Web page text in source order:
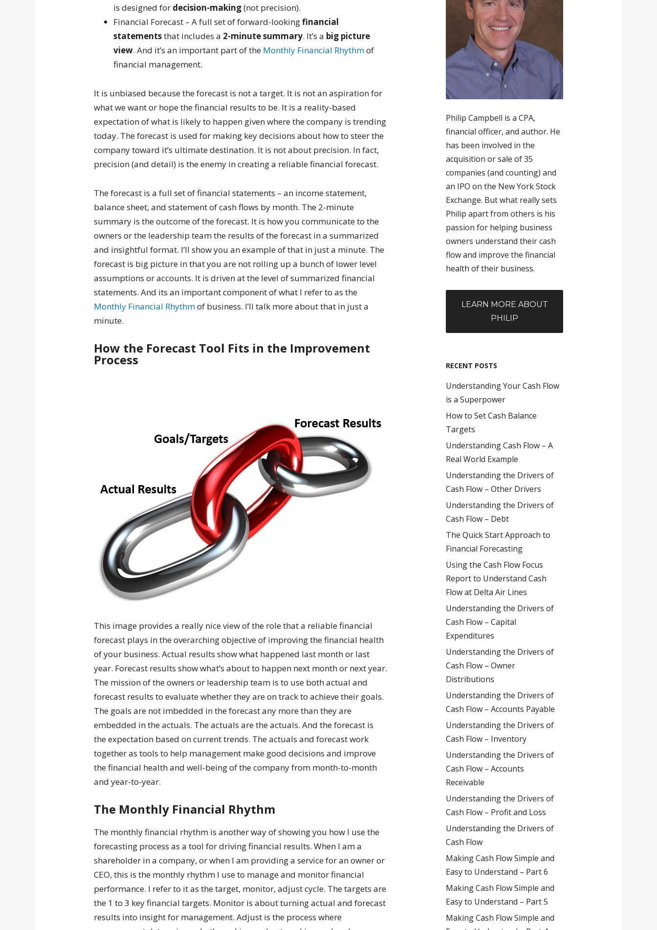
is designed for decision-making(not precision).
Financial Forecast – A full set of forward-lookingfinancial
statementsthat includes a 2-minute summary. It’s a big picture
view. And it’s an important part of the Monthly Financial Rhythmof
financial management.
It is unbiased because the forecast is not a target. It is not an aspiration for
what we want or hope the financial results to be. It is a reality-based
expectation of what is likely to happen given where the company is trending
today. The forecast is used for making key decisions about how to steer the
company toward it’s ultimate destination. It is not about precision. In fact,
precision (and detail) is the enemy in creating a reliable financial forecast.
The forecast is a full set of financial statements – an income statement,
balance sheet, and statement of cash flows by month. The 2-minute
summary is the outcome of the forecast. It is how you communicate to the
owners or the leadership team the results of the forecast in a summarized
and insightful format. I’ll show you an example of that in just a minute. The
forecast is big picture in that you are not rolling up a bunch of lower level
assumptions or accounts. It is driven at the level of summarized financial
statements. And its an important component of what I refer to as the
Monthly Financial Rhythmof business. I’ll talk more about that in just a
minute.
How the Forecast Tool Fits in the Improvement
Process
This image provides a really nice view of the role that a reliable financial
forecast plays in the overarching objective of improving the financial health
of your business. Actual results show what happened last month or last
year. Forecast results show what’s about to happen next month or next year.
The mission of the owners or leadership team is to use both actual and
forecast results to evaluate whether they are on track to achieve their goals.
The goals are not imbedded in the forecast any more than they are
embedded in the actuals. The actuals are the actuals. And the forecast is
the expectation based on current trends. The actuals and forecast work
together as tools to help management make good decisions and improve
the financial health and well-being of the company from month-to-month
and year-to-year.
The Monthly Financial Rhythm
The monthly financial rhythm is another way of showing you how I use the
forecasting process as a tool for driving financial results. When I am a
shareholder in a company, or when I am providing a service for an owner or
CEO, this is the monthly rhythm I use to manage and monitor financial
performance. I refer to it as the target, monitor, adjust cycle. The targets are
the 1 to 3 key financial targets. Monitor is about turning actual and forecast
results into insight for management. Adjust is the process where
Philip Campbell is a CPA,
financial officer, and author. He
has been involved in the
acquisition or sale of 35
companies (and counting) and
an IPO on the New York Stock
Exchange. But what really sets
Philip apart from others is his
passion for helping business
owners understand their cash
flow and improve the financial
health of their business.
LEARN MORE ABOUT
PHILIP
RECENT POSTS
Understanding Your Cash Flow
is a Superpower
How to Set Cash Balance
Targets
Understanding Cash Flow – A
Real World Example
Understanding the Drivers of
Cash Flow – Other Drivers
Understanding the Drivers of
Cash Flow – Debt
The Quick Start Approach to
Financial Forecasting
Using the Cash Flow Focus
Report to Understand Cash
Flow at Delta Air Lines
Understanding the Drivers of
Cash Flow – Capital
Expenditures
Understanding the Drivers of
Cash Flow – Owner
Distributions
Understanding the Drivers of
Cash Flow – Accounts Payable
Understanding the Drivers of
Cash Flow – Inventory
Understanding the Drivers of
Cash Flow – Accounts
Receivable
Understanding the Drivers of
Cash Flow – Profit and Loss
Understanding the Drivers of
Cash Flow
Making Cash Flow Simple and
Easy to Understand – Part 6
Making Cash Flow Simple and
Easy to Understand – Part 5
Making Cash Flow Simple and